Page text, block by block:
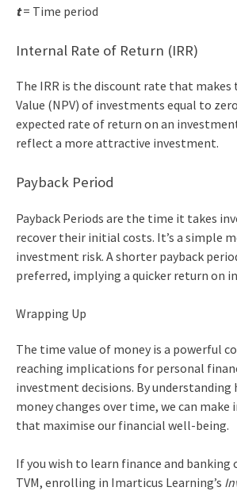
t= Time period
Internal Rate of Return (IRR)
The IRR is the discount rate that makes
Value (NPV) of investments equal to
expected rate of return on an
reflect a more attractive investment.
Payback Period
Payback Periods are the time it takes
recover their initial costs. It’s a simple
investment risk. A shorter payback
preferred, implying a quicker return on
Wrapping Up
The time value of moneyis a powerful
reaching implications for personal
investment decisions. By understanding
money changes over time, we can make
that maximise our financial well-being.
If you wish to learn finance and banking
TVM, enrolling in Imarticus Learning’s